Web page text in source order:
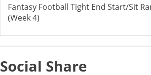
Fantasy Football Tight End Start/Sit
(Week 4)
Social Share